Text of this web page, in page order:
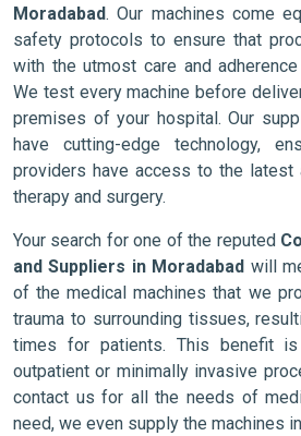
Moradabad. Our machines come
safety protocols to ensure that
with the utmost care and
We test every machine before
premises of your hospital. Our
have cutting-edge technology,
providers have access to the latest
therapy and surgery.
Your search for one of the reputed
and Suppliers in Moradabad will
of the medical machines that we
trauma to surrounding tissues,
times for patients. This benefit is
outpatient or minimally invasive
contact us for all the needs of
need, we even supply the machines